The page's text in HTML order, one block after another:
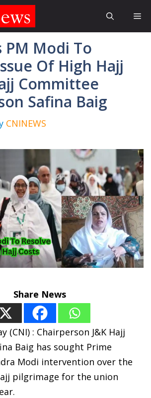
PM Modi To
Of High Hajj
Committee
Safina Baig
CNINEWS
Share News
(CNI) : Chairperson J&K Hajj
Baig has sought Prime
Modi intervention over the
pilgrimage for the union